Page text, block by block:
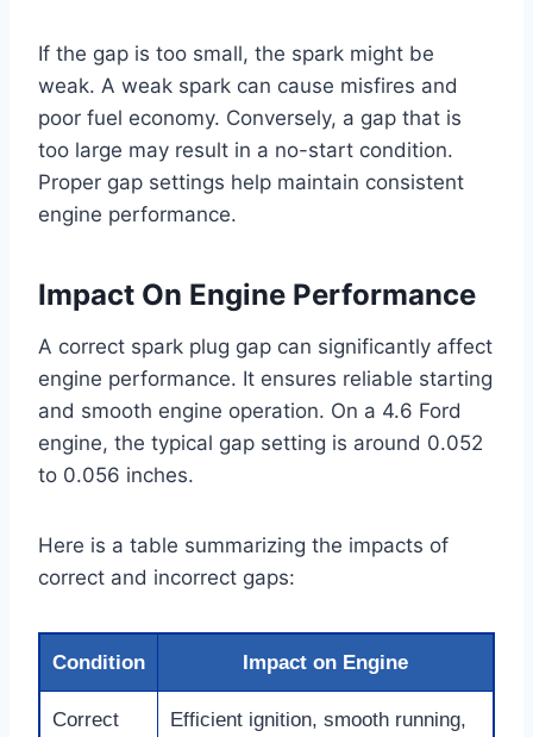
If the gap is too small, the spark might be
weak. A weak spark can cause misfires and
poor fuel economy. Conversely, a gap that is
too large may result in a no-start condition.
Proper gap settings help maintain consistent
engine performance.
Impact On Engine Performance
A correct spark plug gap can significantly affect
engine performance. It ensures reliable starting
and smooth engine operation. On a 4.6 Ford
engine, the typical gap setting is around 0.052
to 0.056 inches.
Here is a table summarizing the impacts of
correct and incorrect gaps:
Condition Impact on Engine
Correct
Efficient ignition, smooth running,